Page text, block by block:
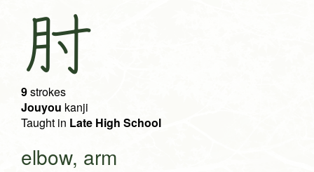
肘
9strokes
Jouyou kanji
Taught in Late High School
elbow, arm